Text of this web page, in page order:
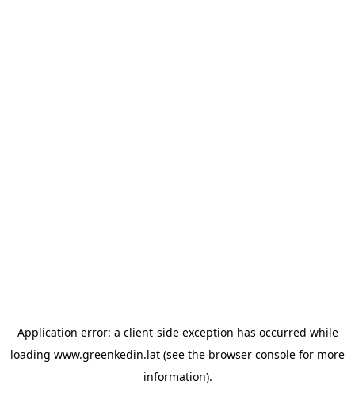
Application error: a client-side exception has occurred while
loading www.greenkedin.lat (see the browser console for more
information).